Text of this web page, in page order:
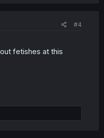
#4
fetishes at this